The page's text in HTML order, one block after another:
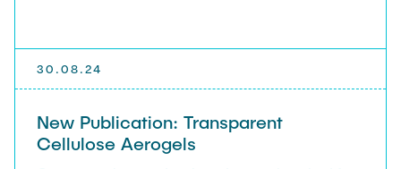
30.08.24
New Publication: Transparent
Cellulose Aerogels